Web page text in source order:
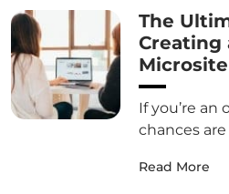
The
Creating
Microsite
If you’re an
chances are
Read More